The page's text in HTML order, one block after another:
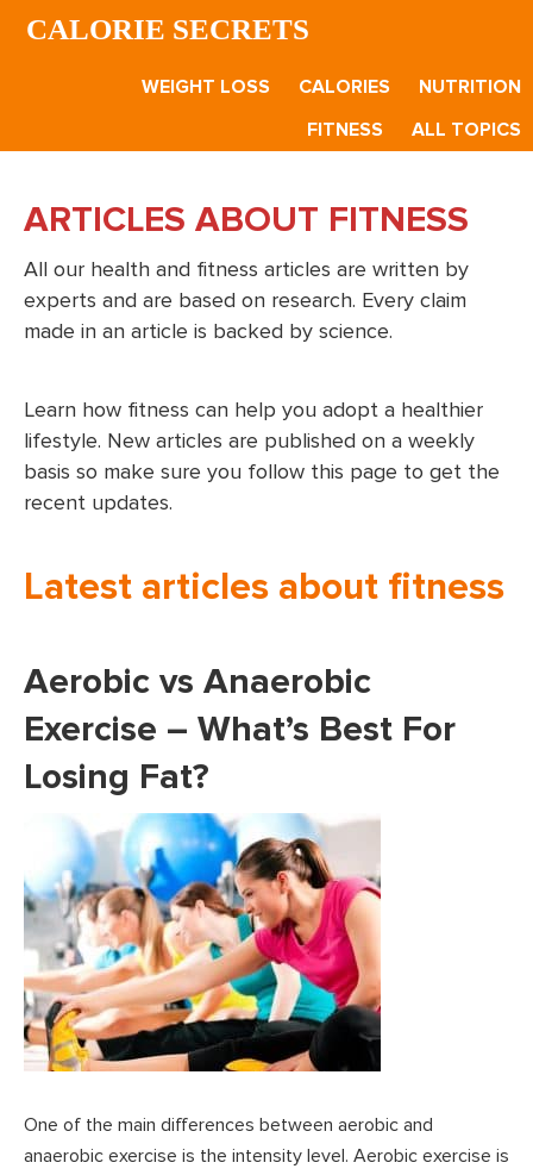
Skip
SkipCALORIE SECRETS
WEIGHT LOSS CALORIES
NUTRITION
FITNESS
ALL TOPICS
ARTICLES ABOUT FITNESS
All our health and fitness articles are written by
experts and are based on research. Every claim
made in an article is backed by science.
Learn how fitness can help you adopt a healthier
lifestyle. New articles are published on a weekly
basis so make sure you follow this page to get the
recent updates.
Latest articles about fitness
Aerobic vs Anaerobic
Exercise – What’s Best For
Losing Fat?
One of the main differences between aerobic and
anaerobic exercise is the intensity level. Aerobic exercise is